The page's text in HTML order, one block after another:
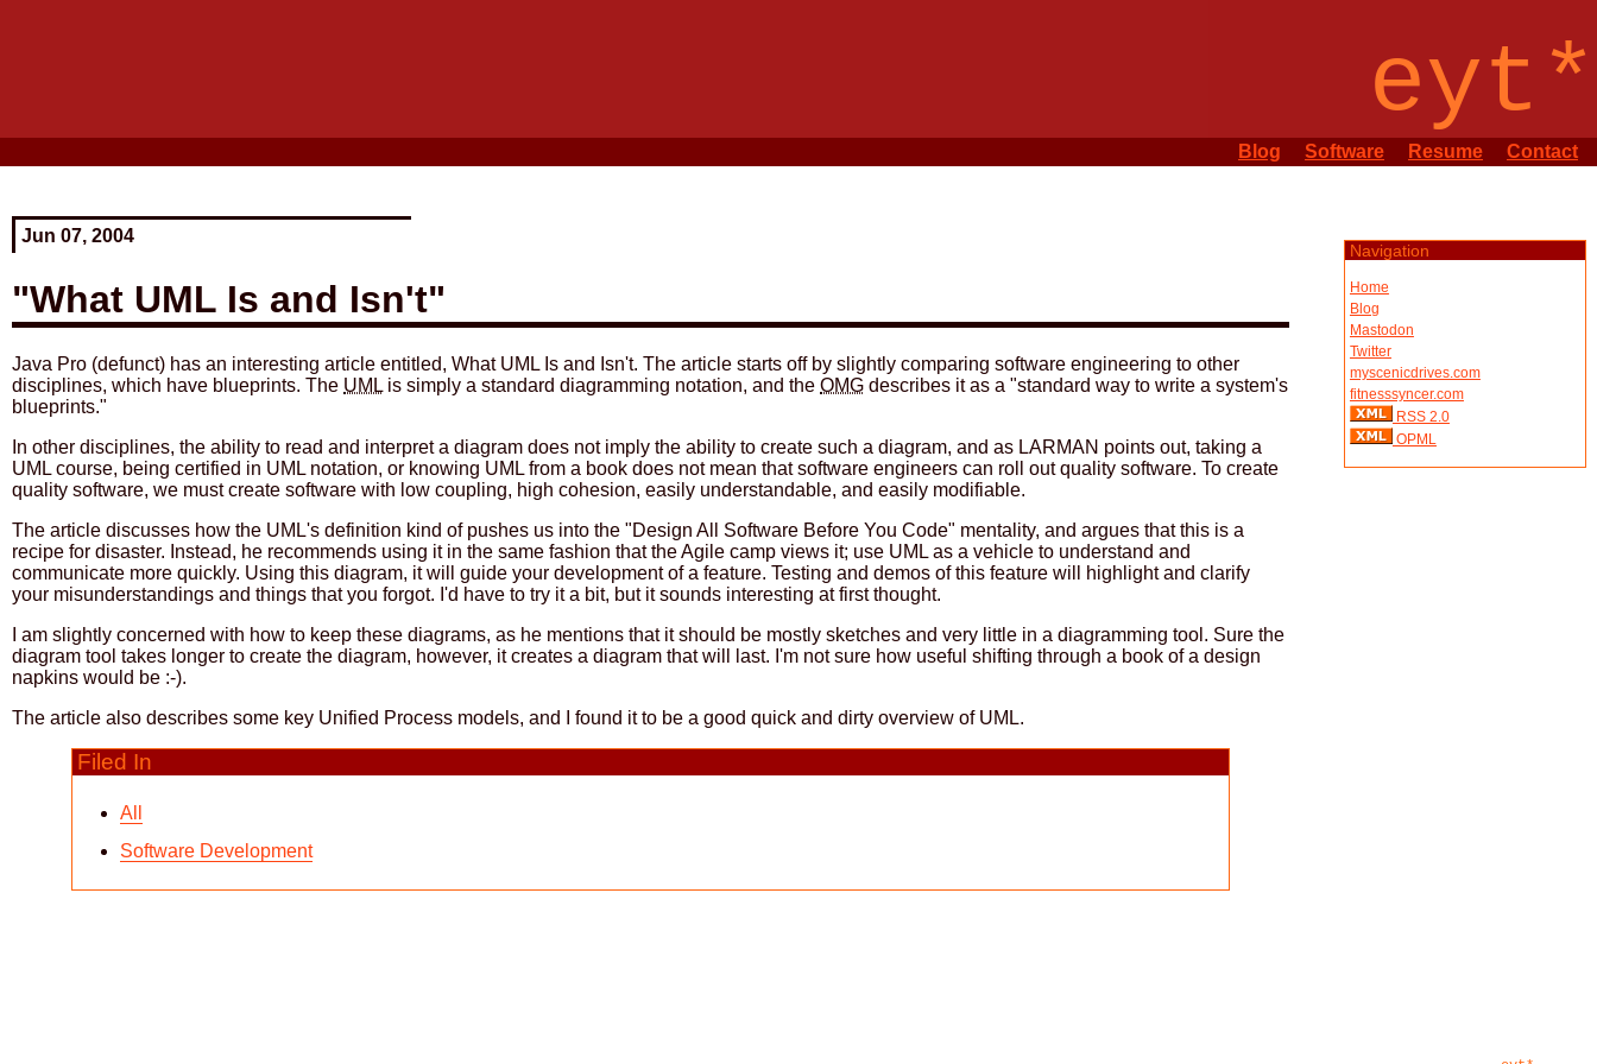
eyt*
Blog Software Resume Contact
Jun 07, 2004
"What UML Is and Isn't"
Java Pro (defunct) has an interesting article entitled, What UML Is and Isn't. The article starts off by slightly comparing software engineering to other
disciplines, which have blueprints. The UML is simply a standard diagramming notation, and the OMG describes it as a "standard way to write a system's
blueprints."
In other disciplines, the ability to read and interpret a diagram does not imply the ability to create such a diagram, and as LARMAN points out, taking a
UML course, being certified in UML notation, or knowing UML from a book does not mean that software engineers can roll out quality software. To create
quality software, we must create software with low coupling, high cohesion, easily understandable, and easily modifiable.
The article discusses how the UML's definition kind of pushes us into the "Design All Software Before You Code" mentality, and argues that this is a
recipe for disaster. Instead, he recommends using it in the same fashion that the Agile camp views it; use UML as a vehicle to understand and
communicate more quickly. Using this diagram, it will guide your development of a feature. Testing and demos of this feature will highlight and clarify
your misunderstandings and things that you forgot. I'd have to try it a bit, but it sounds interesting at first thought.
I am slightly concerned with how to keep these diagrams, as he mentions that it should be mostly sketches and very little in a diagramming tool. Sure the
diagram tool takes longer to create the diagram, however, it creates a diagram that will last. I'm not sure how useful shifting through a book of a design
napkins would be :-).
The article also describes some key Unified Process models, and I found it to be a good quick and dirty overview of UML.
Filed In
All
Software Development
Navigation
Home
Blog
Mastodon
Twitter
myscenicdrives.com
fitnesssyncer.com
RSS 2.0
OPML